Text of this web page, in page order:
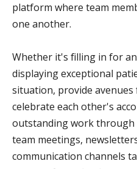
platform where team
one another.
Whether it's filling in for
displaying exceptional
situation, provide
celebrate each other's
outstanding work through
team meetings,
communication channels